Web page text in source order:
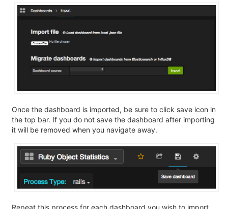
Once the dashboard is imported, be sure to click save icon in
the top bar. If you do not save the dashboard after importing
it will be removed when you navigate away.
Repeat this process for each dashboard you wish to import.